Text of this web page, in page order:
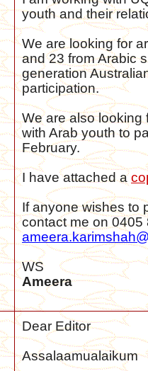
youth and their
We are looking for
and 23 from Arabic
generation
participation.
We are also looking
with Arab youth to
February.
I have attached a
If anyone wishes to
contact me on 0405
WS
Ameera
Dear Editor
Assalaamualaikum